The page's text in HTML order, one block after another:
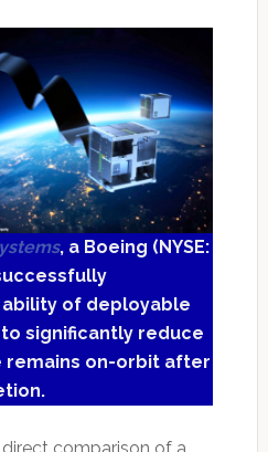
, a Boeing (NYSE:
of deployable
significantly reduce
on-orbit after